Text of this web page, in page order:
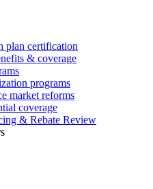
plan certification
& coverage
programs
market reforms
coverage
& Rebate Review